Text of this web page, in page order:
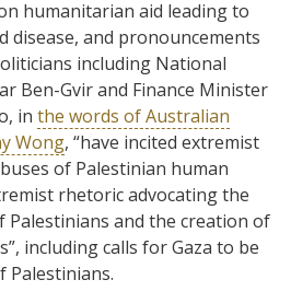
humanitarian aid leading to
disease, and pronouncements
including National
Ben-Gvir and Finance Minister
in the words of Australian
Wong, “have incited extremist
of Palestinian human
rhetoric advocating the
Palestinians and the creation of
including calls for Gaza to be
Palestinians.